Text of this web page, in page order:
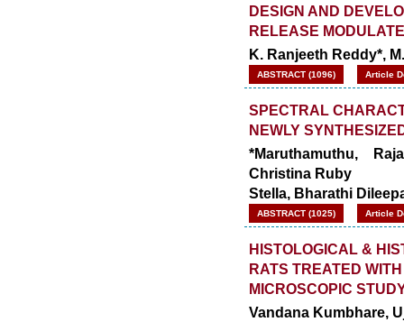
DESIGN AND
RELEASE
K. Ranjeeth Reddy*,
ABSTRACT (1096) Article
SPECTRAL
NEWLY
*Maruthamuthu,
Christina Ruby
Stella, Bharathi
ABSTRACT (1025) Article
HISTOLOGICAL &
RATS TREATED
MICROSCOPIC
Vandana Kumbhare,